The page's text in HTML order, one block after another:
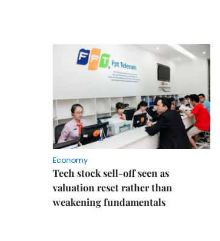
Economy
Tech stock sell-off seen as
valuation reset rather than
weakening fundamentals